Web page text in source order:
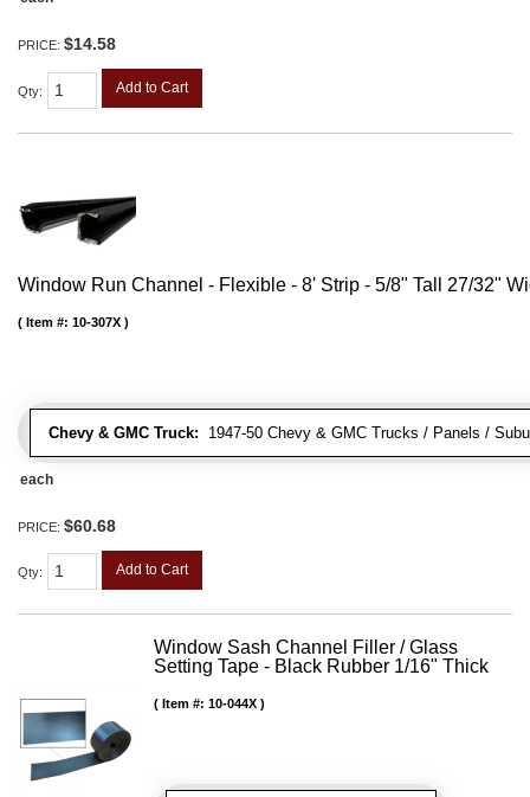
PRICE: $14.58
Qty: Add to Cart
Window Run Channel - Flexible - 8' Strip - 5/8" Tall 27/32"
Chevy & GMC Truck: 1947-50 Chevy & GMC Trucks / Panels /
Item #: 10-307X
each
PRICE: $60.68
Qty: Add to Cart
Window Sash Channel Filler / Glass
Setting Tape - Black Rubber 1/16" Thick
Item #: 10-044X